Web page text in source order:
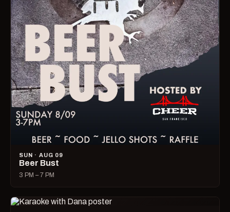
SUN · AUG 09
Beer Bust
3 PM – 7 PM